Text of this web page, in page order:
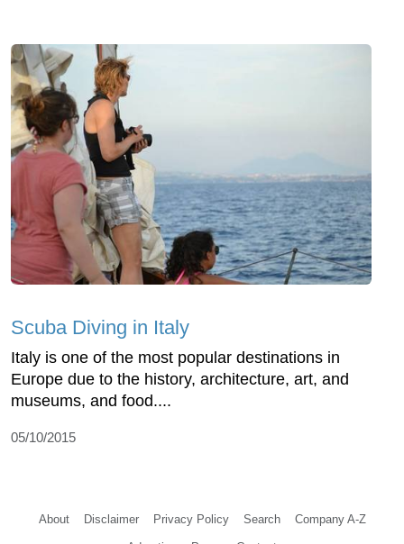
Scuba Diving in Italy
Italy is one of the most popular destinations in
Europe due to the history, architecture, art, and
museums, and food....
05/10/2015
About Disclaimer Privacy Policy Search Company A-Z